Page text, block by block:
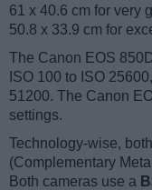
61 x 40.6 cm for very
50.8 x 33.9 cm for
The Canon EOS
ISO 100 to ISO
51200. The Canon
settings.
Technology-wise,
(Complementary
Both cameras use a